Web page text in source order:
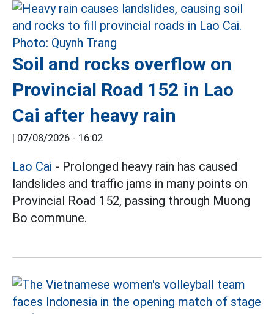
Soil and rocks overflow on
Provincial Road 152 in Lao
Cai after heavy rain
| 07/08/2026 - 16:02
Lao Cai - Prolonged heavy rain has caused
landslides and traffic jams in many points on
Provincial Road 152, passing through Muong
Bo commune.